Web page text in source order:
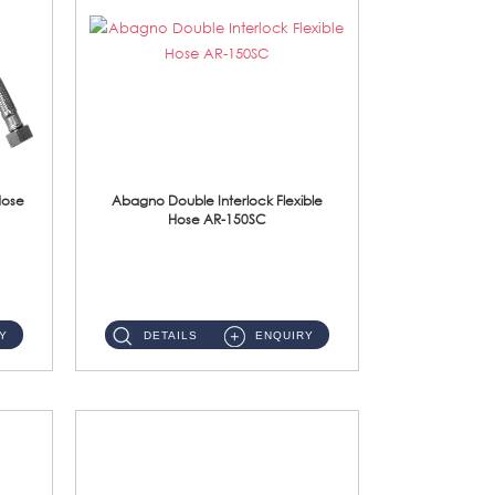
Abagno Double Interlock Flexible
Hose AR-150SC
DETAILS ENQUIRY